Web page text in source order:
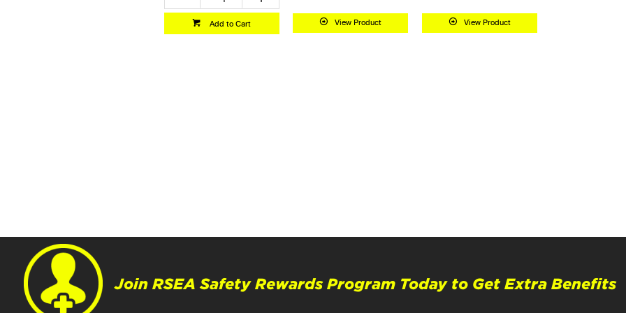
Add to Cart View Product View Product
Join RSEA Safety Rewards Program Today to Get Extra Benefits